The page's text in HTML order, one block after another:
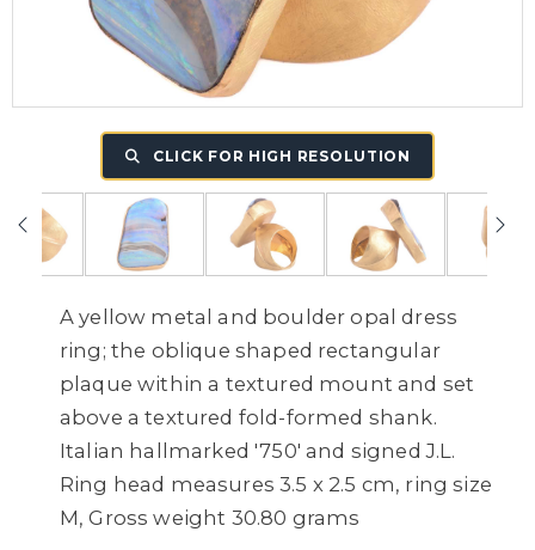
CLICK FOR HIGH RESOLUTION
A yellow metal and boulder opal dress
ring; the oblique shaped rectangular
plaque within a textured mount and set
above a textured fold-formed shank.
Italian hallmarked '750' and signed J.L.
Ring head measures 3.5 x 2.5 cm, ring size
M, Gross weight 30.80 grams